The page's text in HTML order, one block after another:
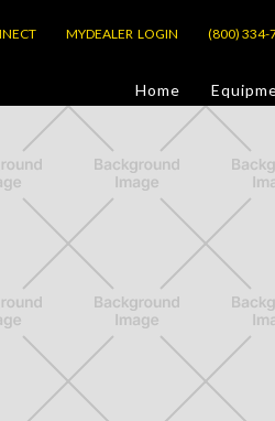
MYDEALER LOGIN (800) 334-
Home